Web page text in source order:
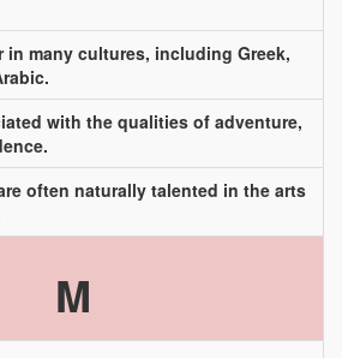
in many cultures, including Greek,
with the qualities of adventure,
often naturally talented in the arts
M